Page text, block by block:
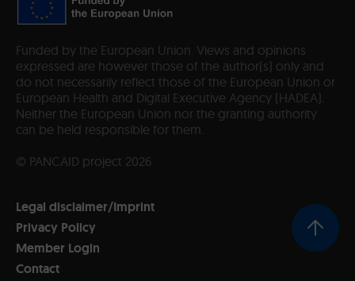
Funded by the European Union. Views and opinions
expressed are however those of the author(s) only and
do not necessarily reflect those of the European Union or
European Health and Digital Executive Agency (HADEA).
Neither the European Union nor the granting authority
can be held responsible for them.
© PANCAID project 2026
Legal disclaimer/Imprint
Privacy Policy
Member Login
Contact